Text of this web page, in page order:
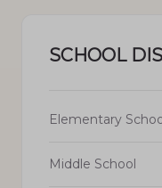
SCHOOL
Elementary
Middle School